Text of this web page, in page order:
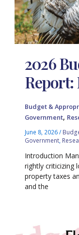
2026
Report:
Budget &
Government,
June 8, 2026/
Government
Introduction
rightly criticizing
property taxes
and the